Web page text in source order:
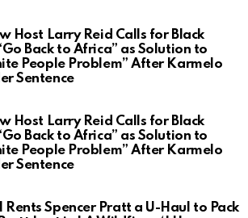
Host Larry Reid Calls for Black
Back to Africa” as Solution to
People Problem” After Karmelo
Sentence
Host Larry Reid Calls for Black
Back to Africa” as Solution to
People Problem” After Karmelo
Sentence
Rents Spencer Pratt a U-Haul to Pack